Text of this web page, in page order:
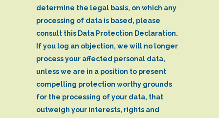
determine the legal basis, on which any
processing of data is based, please
consult this Data Protection Declaration.
If you log an objection, we will no longer
process your affected personal data,
unless we are in a position to present
compelling protection worthy grounds
for the processing of your data, that
outweigh your interests, rights and